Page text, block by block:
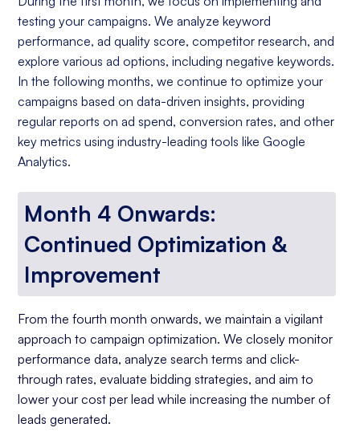
testing your campaigns. We analyze keyword
performance, ad quality score, competitor research, and
explore various ad options, including negative keywords.
In the following months, we continue to optimize your
campaigns based on data-driven insights, providing
regular reports on ad spend, conversion rates, and other
key metrics using industry-leading tools like Google
Analytics.
Month 4 Onwards:
Continued Optimization &
Improvement
From the fourth month onwards, we maintain a vigilant
approach to campaign optimization. We closely monitor
performance data, analyze search terms and click-
through rates, evaluate bidding strategies, and aim to
lower your cost per lead while increasing the number of
leads generated.